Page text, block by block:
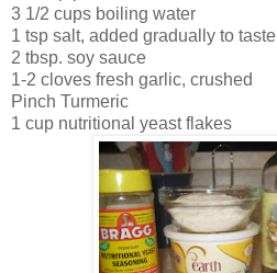
3 1/2 cups boiling water
1 tsp salt, added gradually to taste
2 tbsp. soy sauce
1-2 cloves fresh garlic, crushed
Pinch Turmeric
1 cup nutritional yeast flakes